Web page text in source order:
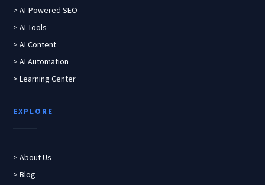
> AI-Powered SEO
> AI Tools
> AI Content
> AI Automation
> Learning Center
EXPLORE
> About Us
> Blog